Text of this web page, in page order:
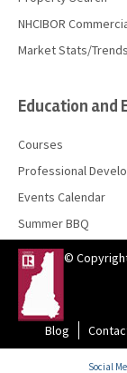
NHCIBOR
Market Stats/Trends
Education and
Courses
Professional
Events Calendar
Summer BBQ
©
Blog
Social